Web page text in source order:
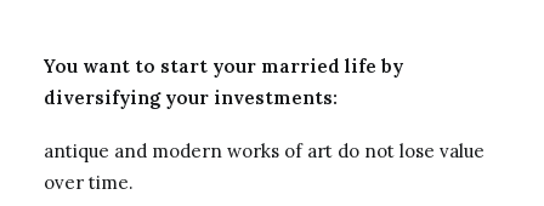
You want to start your married life by
diversifying your investments:
antique and modern works of art do not lose value
over time.